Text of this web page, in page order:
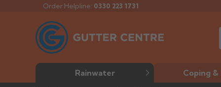
Order Helpline: 0330 223 1731
Rainwater Coping &